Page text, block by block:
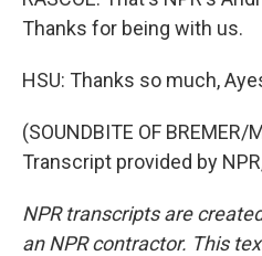
Thanks for being with us.
HSU: Thanks so much,
(SOUNDBITE OF BREMER/
Transcript provided by
NPR transcripts are
an NPR contractor. This